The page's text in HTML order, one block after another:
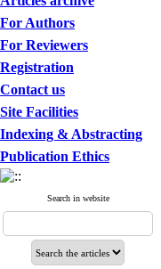
For Authors
For Reviewers
Registration
Contact us
Site Facilities
Indexing & Abstracting
Publication Ethics
Search in website